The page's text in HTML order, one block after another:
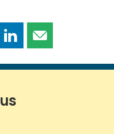
Share
page
LinkedIn
Share
page